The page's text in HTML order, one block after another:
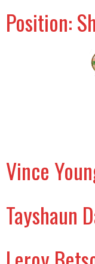
Position:
Vince
Tayshaun